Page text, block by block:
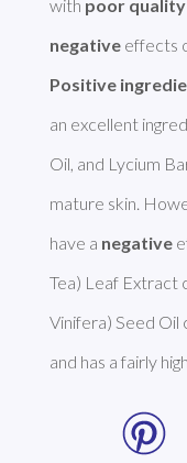
with poor
negative
Positive
an excellent
Oil, and Lycium
mature skin.
have a negative
Tea) Leaf Extract
Vinifera) Seed Oil
and has a fairly